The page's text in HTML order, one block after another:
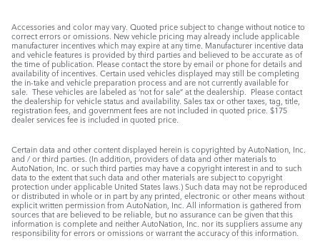
Accessories and color may vary. Quoted price subject to change without notice to
correct errors or omissions. New vehicle pricing may already include applicable
manufacturer incentives which may expire at any time. Manufacturer incentive data
and vehicle features is provided by third parties and believed to be accurate as of
the time of publication. Please contact the store by email or phone for details and
availability of incentives. Certain used vehicles displayed may still be completing
the in-take and vehicle preparation process and are not currently available for
sale. These vehicles are labeled as ‘not for sale” at the dealership. Please contact
the dealership for vehicle status and availability. Sales tax or other taxes, tag, title,
registration fees, and government fees are not included in quoted price. $175
dealer services fee is included in quoted price.
Certain data and other content displayed herein is copyrighted by AutoNation, Inc.
and / or third parties. (In addition, providers of data and other materials to
AutoNation, Inc. or such third parties may have a copyright interest in and to such
data to the extent that such data and other materials are subject to copyright
protection under applicable United States laws.) Such data may not be reproduced
or distributed in whole or in part by any printed, electronic or other means without
explicit written permission from AutoNation, Inc. All information is gathered from
sources that are believed to be reliable, but no assurance can be given that this
information is complete and neither AutoNation, Inc. nor its suppliers assume any
responsibility for errors or omissions or warrant the accuracy of this information.